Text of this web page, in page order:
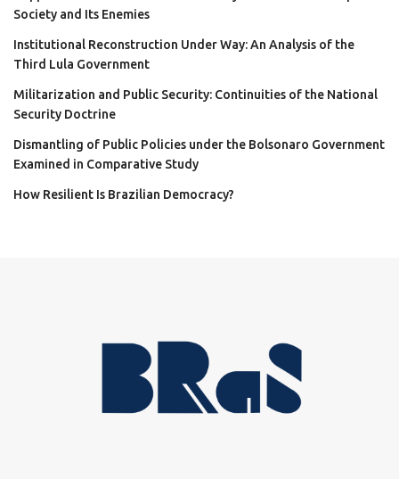
Society and Its Enemies
Institutional Reconstruction Under Way: An Analysis of the
Third Lula Government
Militarization and Public Security: Continuities of the National
Security Doctrine
Dismantling of Public Policies under the Bolsonaro Government
Examined in Comparative Study
How Resilient Is Brazilian Democracy?